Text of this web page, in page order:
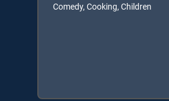
Comedy, Cooking, Children